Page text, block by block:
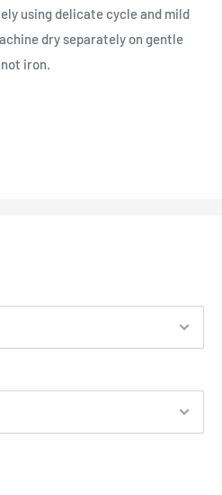
using delicate cycle and mild
dry separately on gentle
iron.